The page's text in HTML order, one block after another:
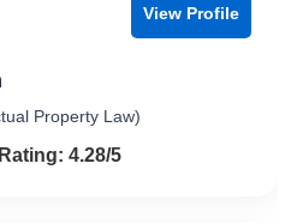
View Profile
Property Law)
out of 54.28/5